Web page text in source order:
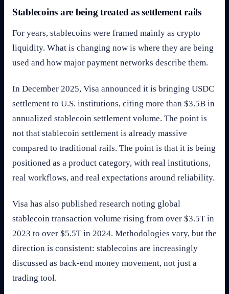
Stablecoins are being treated as settlement rails
For years, stablecoins were framed mainly as crypto
liquidity. What is changing now is where they are being
used and how major payment networks describe them.
In December 2025, Visa announced it is bringing USDC
settlement to U.S. institutions, citing more than $3.5B in
annualized stablecoin settlement volume. The point is
not that stablecoin settlement is already massive
compared to traditional rails. The point is that it is being
positioned as a product category, with real institutions,
real workflows, and real expectations around reliability.
Visa has also published research noting global
stablecoin transaction volume rising from over $3.5T in
2023 to over $5.5T in 2024. Methodologies vary, but the
direction is consistent: stablecoins are increasingly
discussed as back-end money movement, not just a
trading tool.